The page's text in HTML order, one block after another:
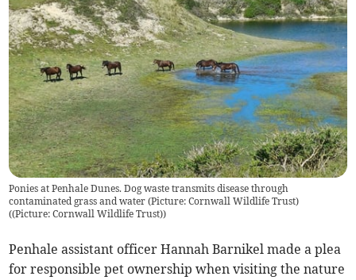
Ponies at Penhale Dunes. Dog waste transmits disease through
contaminated grass and water (Picture: Cornwall Wildlife Trust)
((Picture: Cornwall Wildlife Trust))
Penhale assistant officer Hannah Barnikel made a plea
for responsible pet ownership when visiting the nature